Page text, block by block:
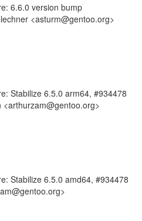
6.6.0 version bump
<asturm@gentoo.org>
Stabilize 6.5.0 arm64, #934478
Stabilize 6.5.0 amd64, #934478